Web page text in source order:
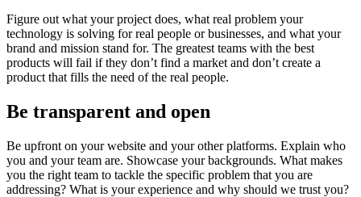
Figure out what your project does, what real problem your
technology is solving for real people or businesses, and what your
brand and mission stand for. The greatest teams with the best
products will fail if they don’t find a market and don’t create a
product that fills the need of the real people.
Be transparent and open
Be upfront on your website and your other platforms. Explain who
you and your team are. Showcase your backgrounds. What makes
you the right team to tackle the specific problem that you are
addressing? What is your experience and why should we trust you?